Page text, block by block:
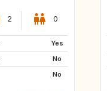
2 0
Yes
No
No